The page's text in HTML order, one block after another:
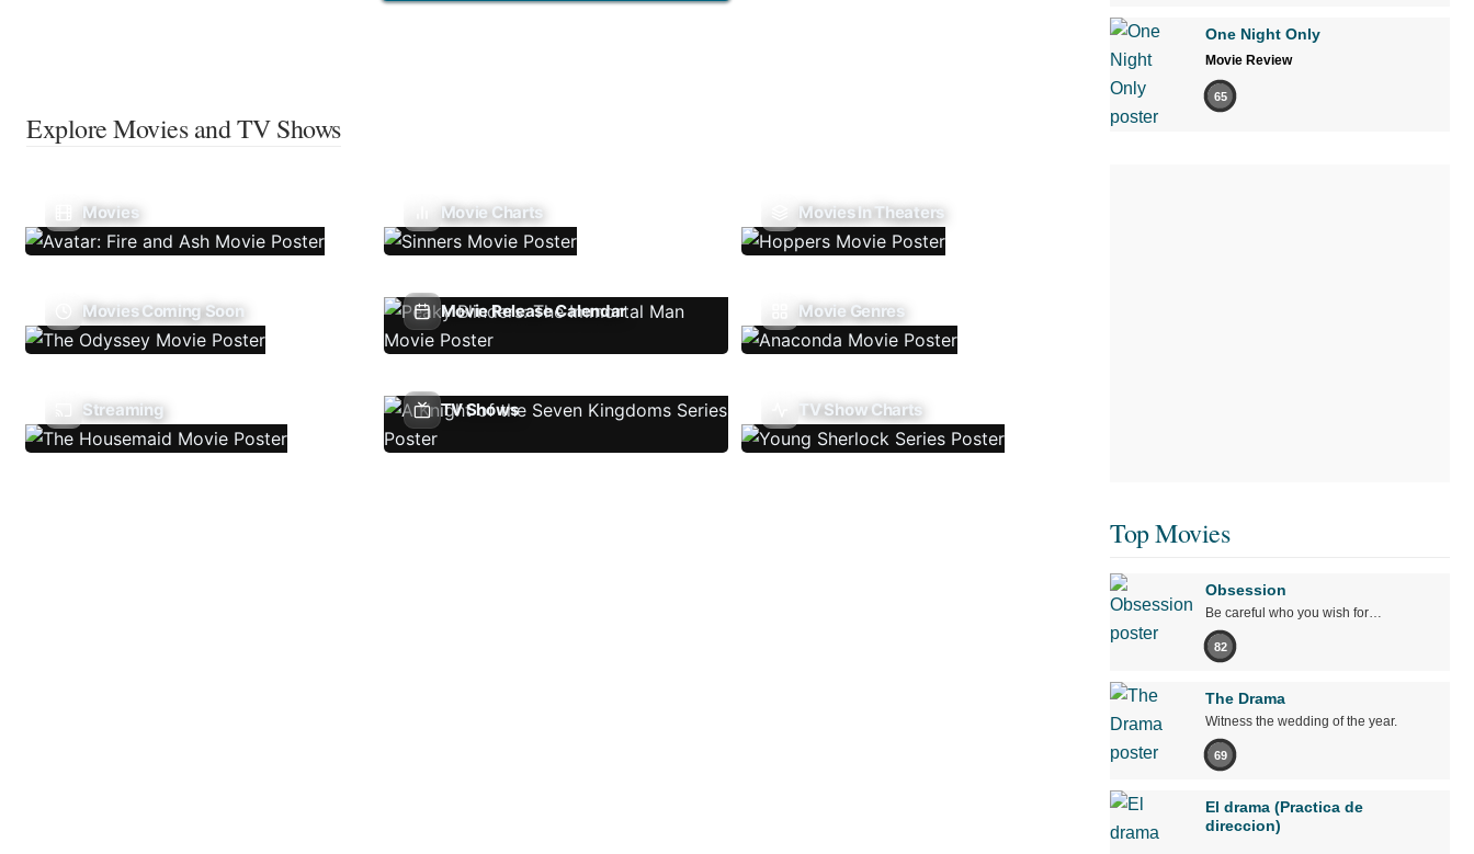
Explore Movies and TV Shows
Movies Movie Charts Movies In Theaters
Movies Coming Soon Movie Release Calendar Movie Genres
Streaming TV Shows TV Show Charts
One Night Only
Movie Review
65
Top Movies
Obsession
Be careful who you wish for…
82
The Drama
Witness the wedding of the year.
69
El drama (Practica de
direccion)